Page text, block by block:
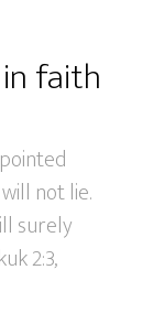
faith
not lie.
surely
2:3,